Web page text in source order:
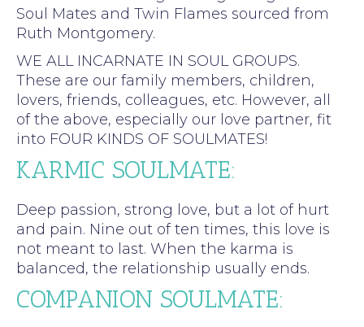
Soul Mates and Twin Flames sourced from
Ruth Montgomery.
WE ALL INCARNATE IN SOUL GROUPS.
These are our family members, children,
lovers, friends, colleagues, etc. However, all
of the above, especially our love partner, fit
into FOUR KINDS OF SOULMATES!
KARMIC SOULMATE:
Deep passion, strong love, but a lot of hurt
and pain. Nine out of ten times, this love is
not meant to last. When the karma is
balanced, the relationship usually ends.
COMPANION SOULMATE: